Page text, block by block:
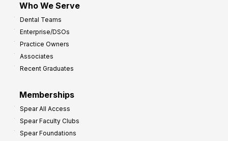
Who We Serve
Dental Teams
Enterprise/DSOs
Practice Owners
Associates
Recent Graduates
Memberships
Spear All Access
Spear Faculty Clubs
Spear Foundations